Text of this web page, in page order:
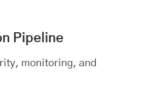
Pipeline
monitoring, and